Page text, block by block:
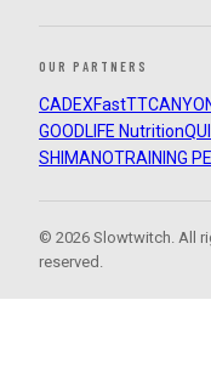
OUR PARTNERS
CADEXFastTT
GOODLIFE Nutrition
SHIMANOTRAINING
© 2026 Slowtwitch. All
reserved.